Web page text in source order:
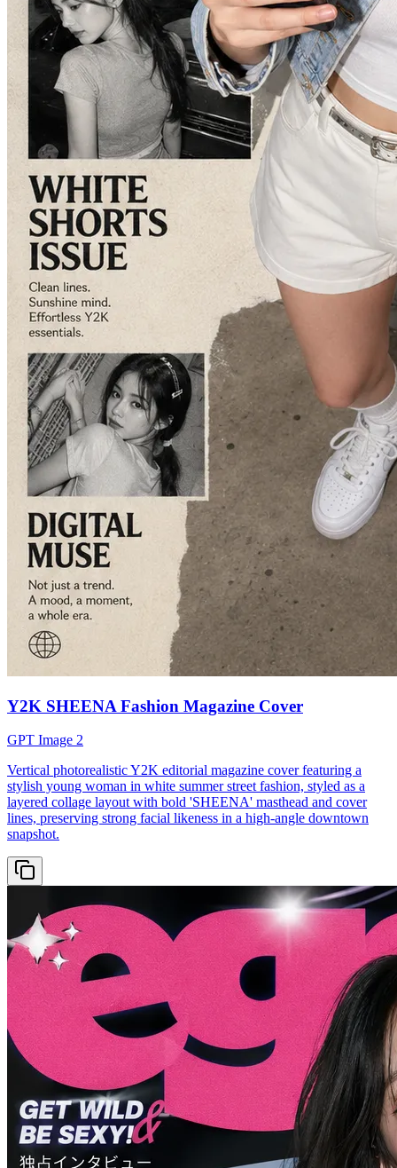
Y2K SHEENA Fashion Magazine Cover
GPT Image 2
Vertical photorealistic Y2K editorial magazine cover featuring a
stylish young woman in white summer street fashion, styled as a
layered collage layout with bold 'SHEENA' masthead and cover
lines, preserving strong facial likeness in a high-angle downtown
snapshot.